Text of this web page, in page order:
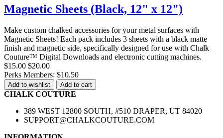
Magnetic Sheets (Black, 12" x 12")
Make custom chalked accessories for your metal surfaces with
Magnetic Sheets! Each pack includes 3 sheets with a black matte
finish and magnetic side, specifically designed for use with Chalk
Couture™ Digital Downloads and electronic cutting machines.
$15.00 $20.00
Perks Members: $10.50
Add to wishlist Add to cart
CHALK COUTURE
389 WEST 12800 SOUTH, #510 DRAPER, UT 84020
SUPPORT@CHALKCOUTURE.COM